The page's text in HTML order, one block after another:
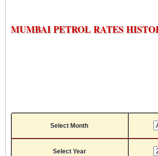
MUMBAI PETROL RATES
Select Month
Select Year